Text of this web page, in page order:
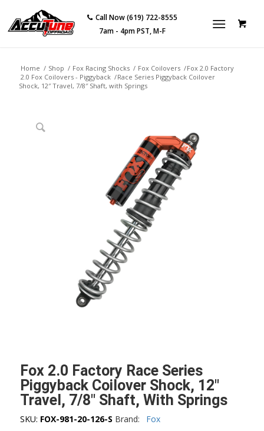
Call Now (619) 722-8555
7am - 4pm PST, M-F
Home / Shop / Fox Racing Shocks / Fox Coilovers /
2.0 Fox Coilovers - Piggyback /
Fox 2.0 Factory
Race Series Piggyback Coilover
Shock, 12″ Travel, 7/8″ Shaft, with Springs
Fox 2.0 Factory Race Series
Piggyback Coilover Shock, 12″
Travel, 7/8″ Shaft, With Springs
SKU: FOX-981-20-126-S Brand: Fox